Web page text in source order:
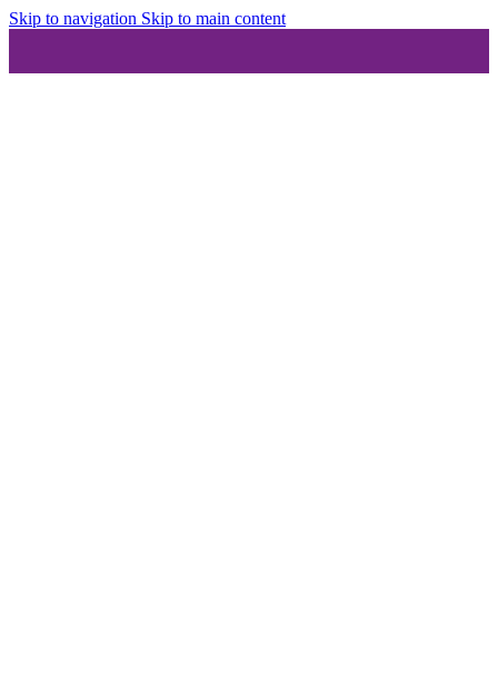
Skip to navigation Skip to main content